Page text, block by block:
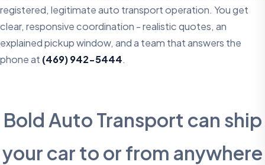
registered, legitimate auto transport operation. You get
clear, responsive coordination - realistic quotes, an
explained pickup window, and a team that answers the
phone at (469) 942-5444.
Bold Auto Transport can ship
your car to or from anywhere